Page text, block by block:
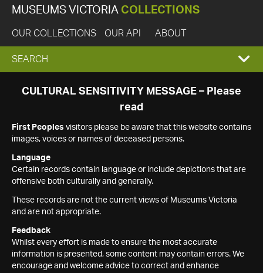
MUSEUMS VICTORIA COLLECTIONS
OUR COLLECTIONS OUR API ABOUT
EXPAND
SEARCH
SEARCH
CULTURAL SENSITIVITY MESSAGE – Please
read
First Peoples visitors please be aware that this website contains
images, voices or names of deceased persons.
Language
Certain records contain language or include depictions that are
offensive both culturally and generally.
These records are not the current views of Museums Victoria
and are not appropriate.
Feedback
Whilst every effort is made to ensure the most accurate
information is presented, some content may contain errors. We
encourage and welcome advice to correct and enhance